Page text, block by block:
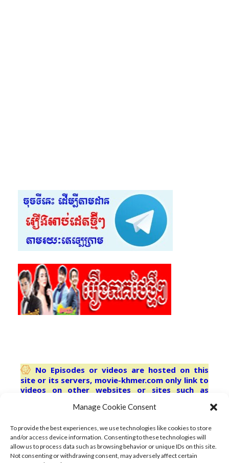
Manage Cookie Consent
To provide the best experiences, we use technologies like cookies to store
and/or access device information. Consenting to these technologies will
allow us to process data such as browsing behavior or unique IDs on this site.
Not consenting or withdrawing consent, may adversely affect certain
No Episodes or videos are hosted on this
site or its servers, movie-khmer.com only link to
videos on other websites or sites such as
solely for describing the content indexed herein
implied.refresh browser for latest